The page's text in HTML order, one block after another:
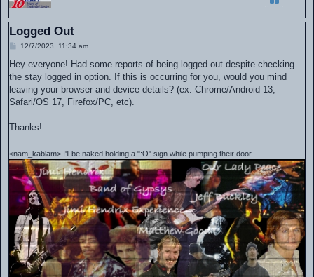
Logged Out
P
s
12/7/2023, 11:34 am
Hey everyone! Had some reports of being logged out despite checking
the stay logged in option. If this is occurring for you, would you mind
leaving your browser and device details? (ex: Chrome/Android 13,
Safari/OS 17, Firefox/PC, etc).
Thanks!
<nam_kablam> I'll be naked holding a ":O" sign while pumping their door